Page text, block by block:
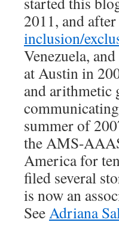
2011, and
inclusion/
Venezuela,
at Austin in
and arithmetic
summer of
the AMS-
America for
filed several
is now an
SeeAdriana